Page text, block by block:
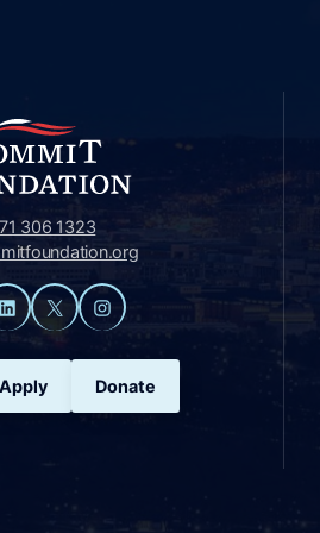
306 1323
LinkedIn
X Instagram
Apply Donate